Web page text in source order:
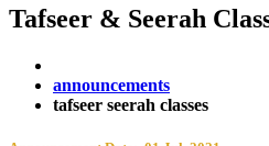
Tafseer & Seerah
announcements
tafseer seerah classes